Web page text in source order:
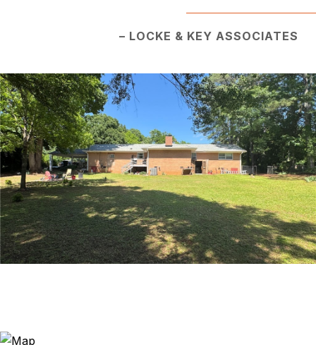
– LOCKE & KEY ASSOCIATES